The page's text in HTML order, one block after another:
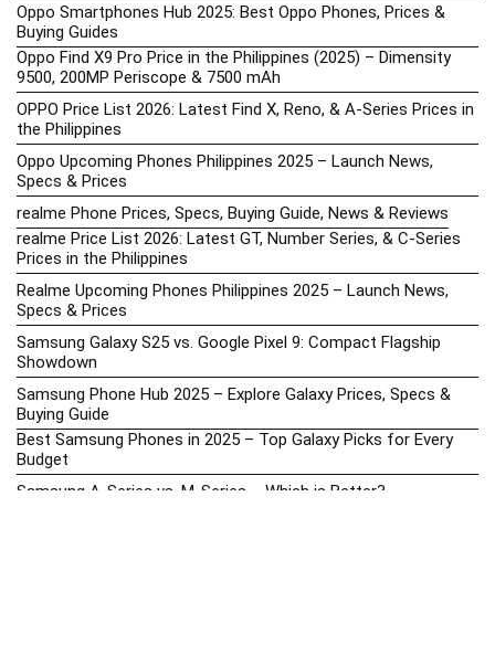
Oppo Smartphones Hub 2025: Best Oppo Phones, Prices &
Buying Guides
Oppo Find X9 Pro Price in the Philippines (2025) – Dimensity
9500, 200MP Periscope & 7500 mAh
OPPO Price List 2026: Latest Find X, Reno, & A-Series Prices in
the Philippines
Oppo Upcoming Phones Philippines 2025 – Launch News,
Specs & Prices
realme Phone Prices, Specs, Buying Guide, News & Reviews
realme Price List 2026: Latest GT, Number Series, & C-Series
Prices in the Philippines
Realme Upcoming Phones Philippines 2025 – Launch News,
Specs & Prices
Samsung Galaxy S25 vs. Google Pixel 9: Compact Flagship
Showdown
Samsung Phone Hub 2025 – Explore Galaxy Prices, Specs &
Buying Guide
Best Samsung Phones in 2025 – Top Galaxy Picks for Every
Budget
Samsung A-Series vs. M-Series – Which is Better?